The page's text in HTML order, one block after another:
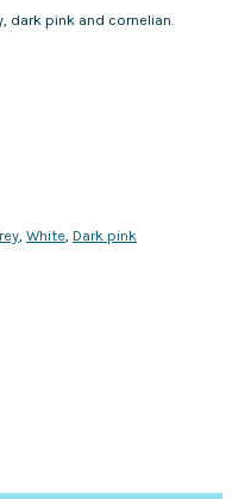
dark pink and cornelian.
, White, Dark pink